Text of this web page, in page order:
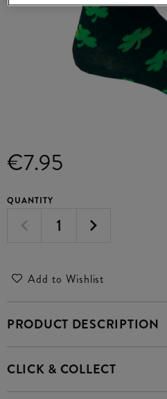
€7.95
QUANTITY
Add to Wishlist
PRODUCT DESCRIPTION
CLICK & COLLECT